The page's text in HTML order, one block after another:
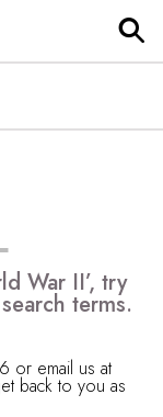
War II’, try
terms.
or email us at
back to you as